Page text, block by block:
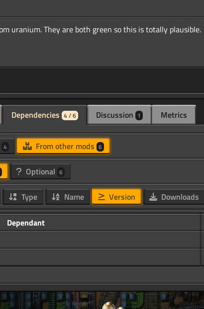
Dependencies 4 / 6 Discussion 1 Metrics
4 From other mods 6
Optional 6
Type Name Version Downloads
Dependant